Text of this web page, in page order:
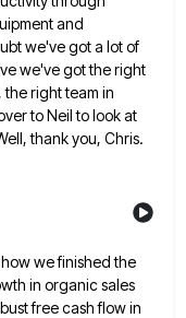
and
we'vegot a lot of
we've got the right
right team in
to Neil to look at
thank you, Chris.
we finished the
in organic sales
free cash flow in